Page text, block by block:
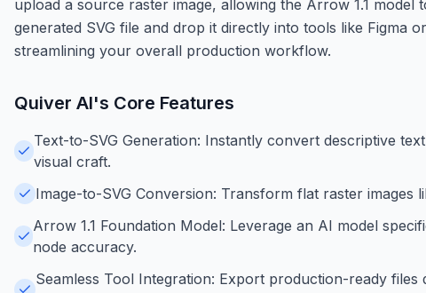
upload a source raster image, allowing the Arrow 1.1
generated SVG file and drop it directly into tools like Figma
streamlining your overall production workflow.
Quiver AI's Core Features
Text-to-SVG Generation: Instantly convert descriptive
visual craft.
Image-to-SVG Conversion: Transform flat raster images
Arrow 1.1 Foundation Model: Leverage an AI model
node accuracy.
Seamless Tool Integration: Export production-ready